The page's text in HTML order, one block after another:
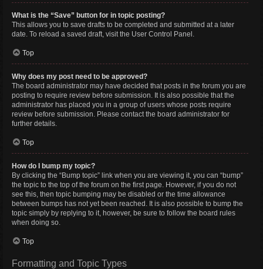
What is the “Save” button for in topic posting?
This allows you to save drafts to be completed and submitted at a later
date. To reload a saved draft, visit the User Control Panel.
Top
Why does my post need to be approved?
The board administrator may have decided that posts in the forum you are
posting to require review before submission. It is also possible that the
administrator has placed you in a group of users whose posts require
review before submission. Please contact the board administrator for
further details.
Top
How do I bump my topic?
By clicking the “Bump topic” link when you are viewing it, you can “bump”
the topic to the top of the forum on the first page. However, if you do not
see this, then topic bumping may be disabled or the time allowance
between bumps has not yet been reached. It is also possible to bump the
topic simply by replying to it, however, be sure to follow the board rules
when doing so.
Top
Formatting and Topic Types